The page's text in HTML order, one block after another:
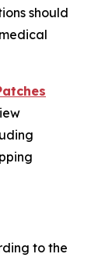
should
to the